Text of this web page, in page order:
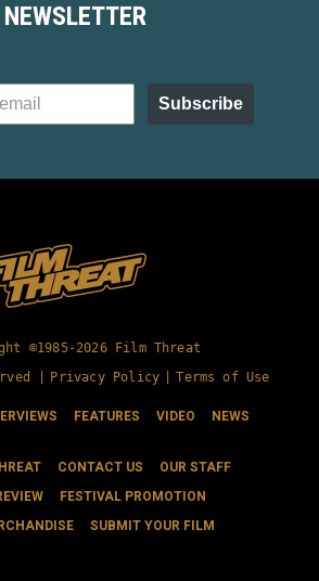
NEWSLETTER
Subscribe
©1985-2026 Film Threat
|
Privacy Policy Terms of Use
FEATURES VIDEO NEWS
CONTACT US
OUR STAFF
FESTIVAL PROMOTION
SUBMIT YOUR FILM